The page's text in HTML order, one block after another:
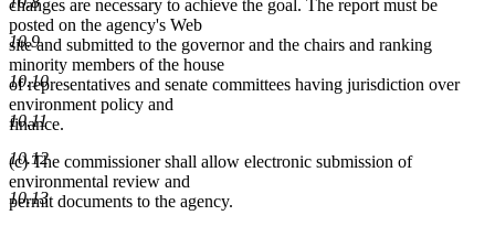
10.9
10.10
10.11
10.12
10.13
changes are necessary to achieve the goal. The report must be
posted on the agency's Web
site and submitted to the governor and the chairs and ranking
minority members of the house
of representatives and senate committees having jurisdiction over
environment policy and
finance.
(c) The commissioner shall allow electronic submission of
environmental review and
permit documents to the agency.